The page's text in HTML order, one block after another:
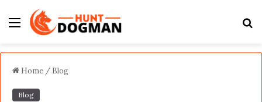
Menu
Home / Blog
Blog